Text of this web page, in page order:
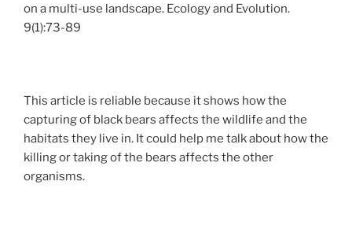
on a multi-use landscape. Ecology and Evolution.
9(1):73-89
This article is reliable because it shows how the
capturing of black bears affects the wildlife and the
habitats they live in. It could help me talk about how the
killing or taking of the bears affects the other
organisms.